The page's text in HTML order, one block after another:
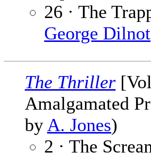
26 · The
George Dilnot
The Thriller
Amalgamated
by A. Jones)
2 · The